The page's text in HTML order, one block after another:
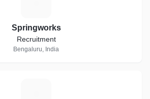
Springworks
Recruitment
Bengaluru, India